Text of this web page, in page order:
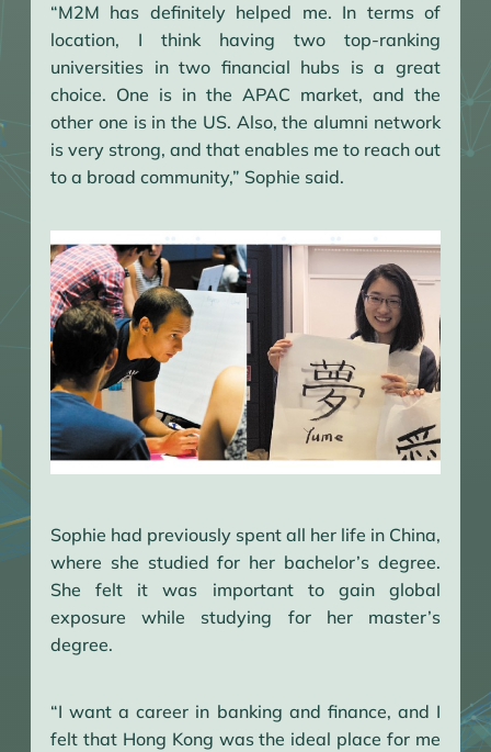
“M2M has definitely helped me. In terms of
location, I think having two top-ranking
universities in two financial hubs is a great
choice. One is in the APAC market, and the
other one is in the US. Also, the alumni network
is very strong, and that enables me to reach out
to a broad community,” Sophie said.
Sophie had previously spent all her life in China,
where she studied for her bachelor’s degree.
She felt it was important to gain global
exposure while studying for her master’s
degree.
“I want a career in banking and finance, and I
felt that Hong Kong was the ideal place for me